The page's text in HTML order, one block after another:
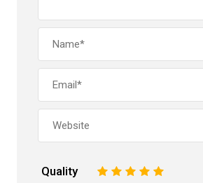
Quality 5
4
3
2